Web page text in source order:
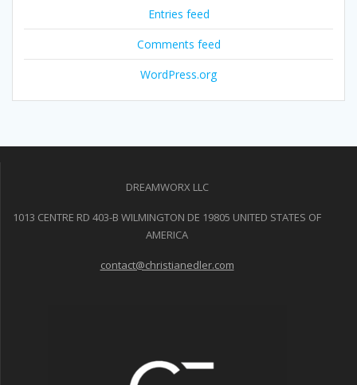
Entries feed
Comments feed
WordPress.org
DREAMWORX LLC
1013 CENTRE RD 403-B WILMINGTON DE 19805 UNITED STATES OF
AMERICA
contact@christianedler.com